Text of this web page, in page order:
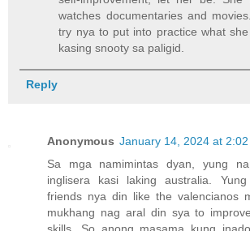
watches documentaries and
try nya to put into practice what
kasing snooty sa paligid.
Reply
Anonymous January 14, 2024 at 2:02
Sa mga namimintas dyan, yung
inglisera kasi laking australia.
friends nya din like the valencianos
mukhang nag aral din sya to
skills. So anong masama kung